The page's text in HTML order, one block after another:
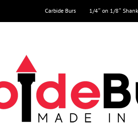
Carbide Burs 1/4″ on 1/8″